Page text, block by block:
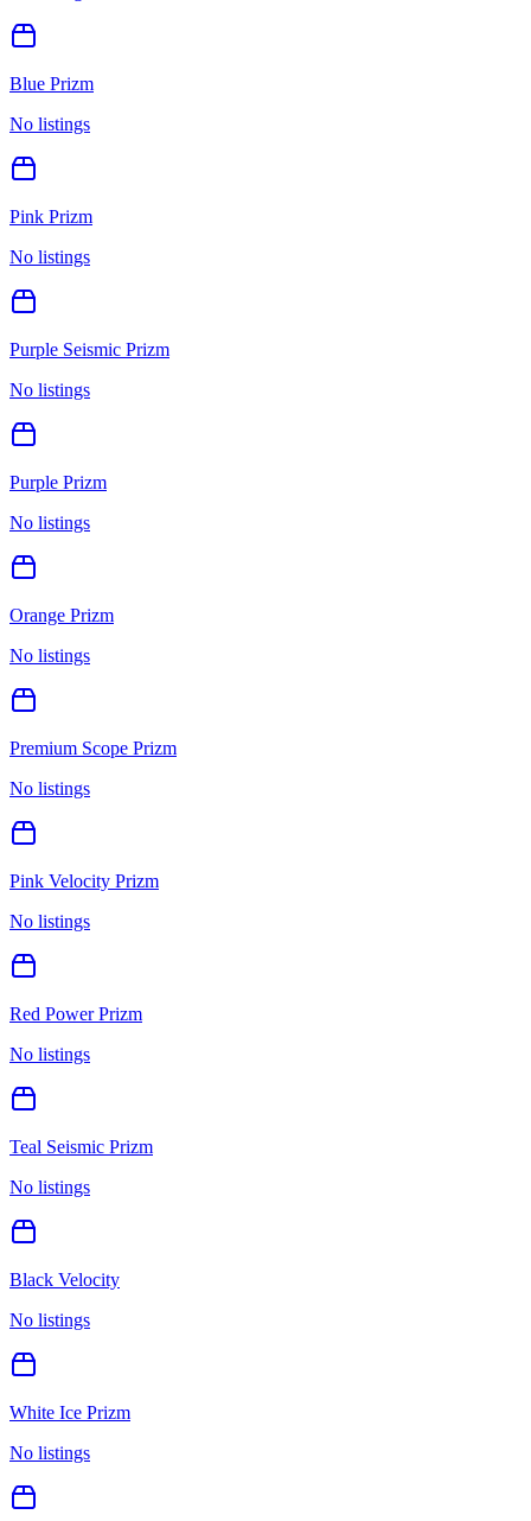
Blue Prizm
No listings
Pink Prizm
No listings
Purple Seismic Prizm
No listings
Purple Prizm
No listings
Orange Prizm
No listings
Premium Scope Prizm
No listings
Pink Velocity Prizm
No listings
Red Power Prizm
No listings
Teal Seismic Prizm
No listings
Black Velocity
No listings
White Ice Prizm
No listings